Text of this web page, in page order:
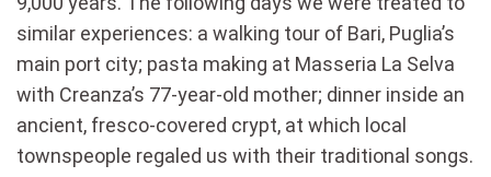
similar experiences: a walking tour of Bari, Puglia’s
main port city; pasta making at Masseria La Selva
with Creanza’s 77-year-old mother; dinner inside an
ancient, fresco-covered crypt, at which local
townspeople regaled us with their traditional songs.